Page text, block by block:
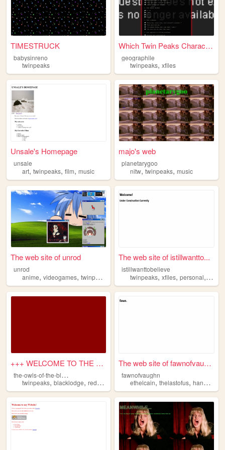
TIMESTRUCK
babysinreno
twinpeaks
Which Twin Peaks Character A...
geographile
twinpeaks,xfiles
Unsale's Homepage
unsale
art, twinpeaks, film, music
majo's web
planetarygoo
nitw,twinpeaks,music
The web site of unrod
unrod
anime, videogames, twinpeaks
The web site of istillwantto...
istillwanttobelieve
twinpeaks,xfiles,personal,
+++ WELCOME TO THE OWLS OF T...
t
he-owls-of-the-black-lodge
twinpeaks, blacklodge, redroom witchhouse,netlabel
The web site of fawnofvaughn
fawnofvaughn
ethelcain,thelastofus,hannibalnpc